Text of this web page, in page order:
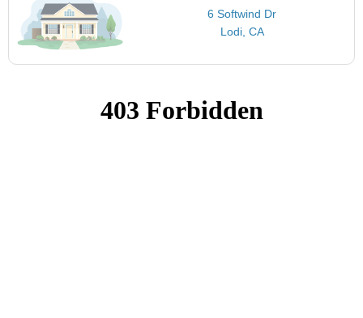
6 Softwind Dr
Lodi, CA